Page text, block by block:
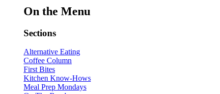
On the Menu
Sections
Alternative Eating
Coffee Column
First Bites
Kitchen Know-Hows
Meal Prep Mondays